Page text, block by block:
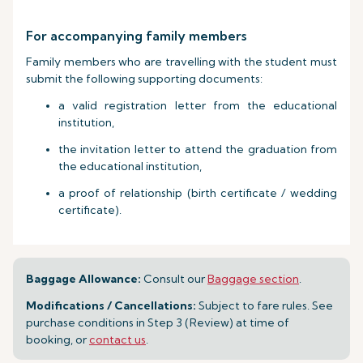
For accompanying family members
Family members who are travelling with the student must
submit the following supporting documents:
a valid registration letter from the educational
institution,
the invitation letter to attend the graduation from
the educational institution,
a proof of relationship (birth certificate / wedding
certificate).
Baggage Allowance: Consult ourBaggage section.
Modifications / Cancellations: Subject to fare rules. See
purchase conditions in Step 3 (Review) at time of
booking, orcontact us.